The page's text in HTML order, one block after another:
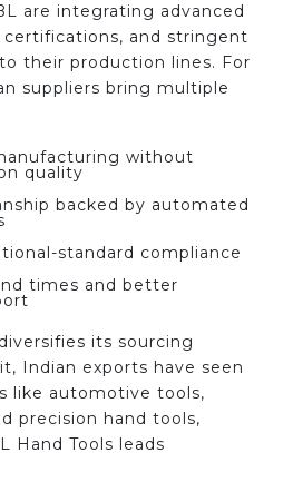
are integrating advanced
and stringent
their production lines. For
suppliers bring multiple
without
quality
backed by automated
standard compliance
times and better
its sourcing
Indian exports have seen
like automotive tools,
precision hand tools,
Hand Tools leads